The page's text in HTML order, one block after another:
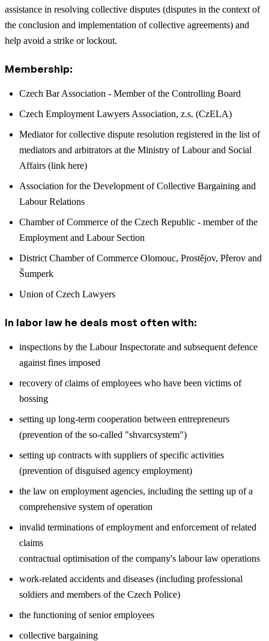
assistance in resolving collective disputes (disputes in the context of
the conclusion and implementation of collective agreements) and
help avoid a strike or lockout.
Membership:
Czech Bar Association - Member of the Controlling Board
Czech Employment Lawyers Association, z.s. (CzELA)
Mediator for collective dispute resolution registered in the list of
mediators and arbitrators at the Ministry of Labour and Social
Affairs (link here)
Association for the Development of Collective Bargaining and
Labour Relations
Chamber of Commerce of the Czech Republic - member of the
Employment and Labour Section
District Chamber of Commerce Olomouc, Prostějov, Přerov and
Šumperk
Union of Czech Lawyers
In labor law he deals most often with:
inspections by the Labour Inspectorate and subsequent defence
against fines imposed
recovery of claims of employees who have been victims of
bossing
setting up long-term cooperation between entrepreneurs
(prevention of the so-called "shvarcsystem")
setting up contracts with suppliers of specific activities
(prevention of disguised agency employment)
the law on employment agencies, including the setting up of a
comprehensive system of operation
invalid terminations of employment and enforcement of related
claims
contractual optimisation of the company's labour law operations
work-related accidents and diseases (including professional
soldiers and members of the Czech Police)
the functioning of senior employees
collective bargaining